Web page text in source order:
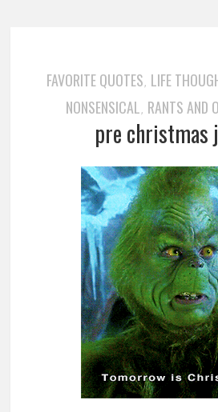
FAVORITE QUOTES, LIFE
NONSENSICAL, RANTS AND
pre